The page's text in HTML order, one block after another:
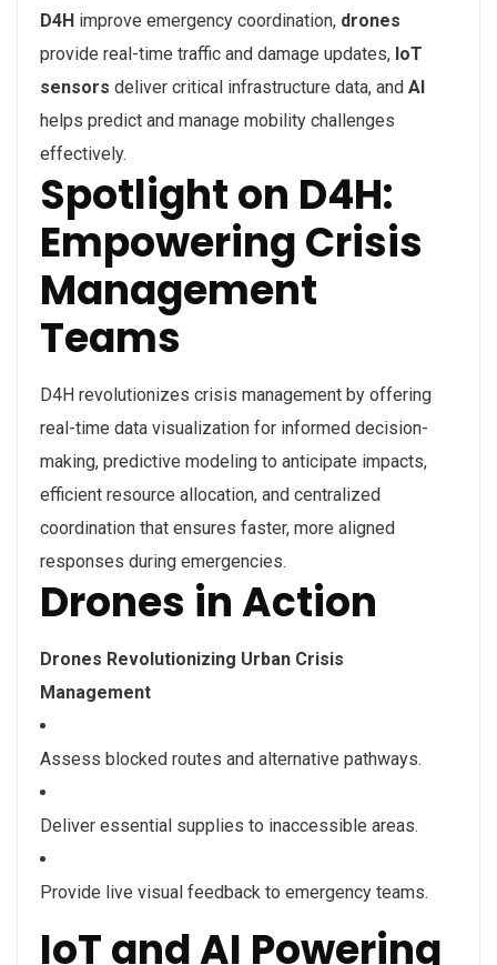
D4H improve emergency coordination, drones
provide real-time traffic and damage updates, IoT
sensors deliver critical infrastructure data, and AI
helps predict and manage mobility challenges
effectively.
Spotlight on D4H:
Empowering Crisis
Management
Teams
D4H revolutionizes crisis management by offering
real-time data visualization for informed decision-
making, predictive modeling to anticipate impacts,
efficient resource allocation, and centralized
coordination that ensures faster, more aligned
responses during emergencies.
Drones in Action
Drones Revolutionizing Urban Crisis
Management
Assess blocked routes and alternative pathways.
Deliver essential supplies to inaccessible areas.
Provide live visual feedback to emergency teams.
IoT and AI Powering